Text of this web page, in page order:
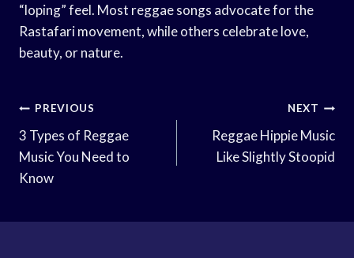
“loping” feel. Most reggae songs advocate for the
Rastafari movement, while others celebrate love,
beauty, or nature.
Post
Navigation
PREVIOUS
3 Types of Reggae
Music You Need to
Know
NEXT
Reggae Hippie Music
Like Slightly Stoopid